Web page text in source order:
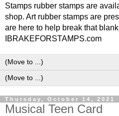
Stamps rubber stamps are
shop. Art rubber stamps are
are here to help break that
IBRAKEFORSTAMPS.com
Thursday, October 14, 2021
Musical Teen Card